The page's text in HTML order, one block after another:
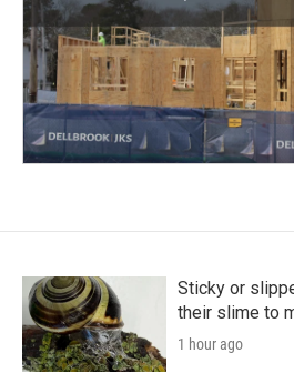
Sticky or
their slime to
1 hour ago